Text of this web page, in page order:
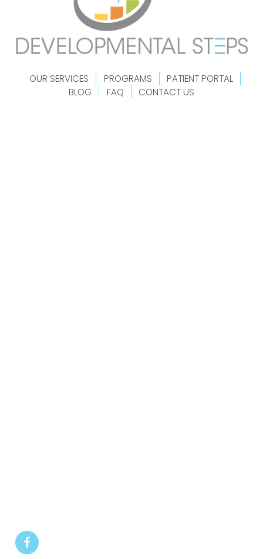
OUR SERVICES PROGRAMS
PATIENT PORTAL
BLOG
FAQ CONTACT US